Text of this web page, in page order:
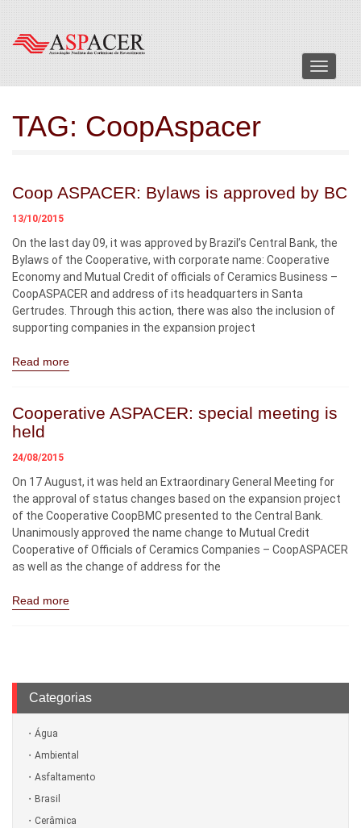
Menu
TAG: CoopAspacer
Coop ASPACER: Bylaws is approved by BC
13/10/2015
On the last day 09, it was approved by Brazil’s Central Bank, the
Bylaws of the Cooperative, with corporate name: Cooperative
Economy and Mutual Credit of officials of Ceramics Business –
CoopASPACER and address of its headquarters in Santa
Gertrudes. Through this action, there was also the inclusion of
supporting companies in the expansion project
Read more
Cooperative ASPACER: special meeting is
held
24/08/2015
On 17 August, it was held an Extraordinary General Meeting for
the approval of status changes based on the expansion project
of the Cooperative CoopBMC presented to the Central Bank.
Unanimously approved the name change to Mutual Credit
Cooperative of Officials of Ceramics Companies – CoopASPACER
as well as the change of address for the
Read more
Categorias
Água
Ambiental
Asfaltamento
Brasil
Cerâmica